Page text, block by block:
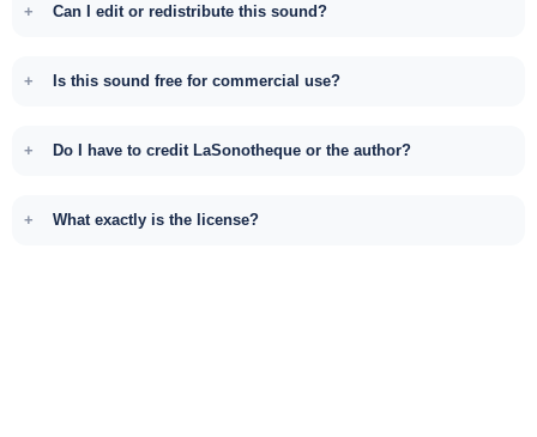
Can I edit or redistribute this sound?
Is this sound free for commercial use?
Do I have to credit LaSonotheque or the author?
What exactly is the license?